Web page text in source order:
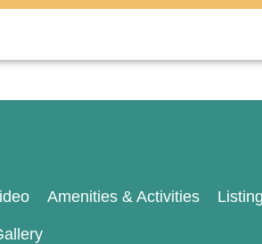
Amenities & Activities